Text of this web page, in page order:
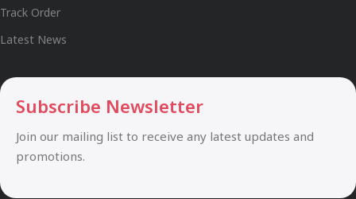
Track Order
Latest News
Subscribe Newsletter
Join our mailing list to receive any latest updates and
promotions.